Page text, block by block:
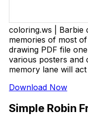
coloring.ws | Barbie
memories of most
drawing PDF file
various posters and
memory lane will
Download Now
Simple Robin